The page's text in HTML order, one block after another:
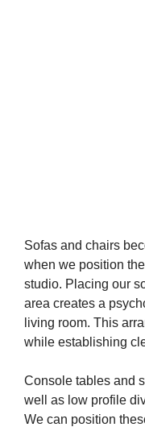
Sofas and chairs
when we position
studio. Placing our
area creates a
living room. This
while establishing
Console tables and
well as low profile
We can position